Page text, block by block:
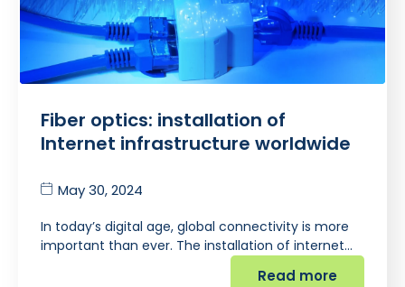
Fiber optics: installation of
Internet infrastructure worldwide
May 30, 2024
In today’s digital age, global connectivity is more
important than ever. The installation of internet…
Read more